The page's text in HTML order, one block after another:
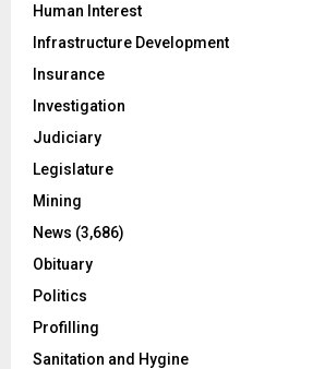
Human Interest
Infrastructure Development
Insurance
Investigation
Judiciary
Legislature
Mining
News (3,686)
Obituary
Politics
Profilling
Sanitation and Hygine